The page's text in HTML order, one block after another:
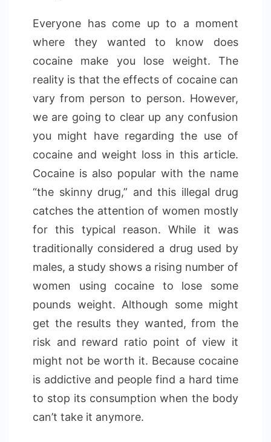
Everyone has come up to a moment
where they wanted to know does
cocaine make you lose weight. The
reality is that the effects of cocaine can
vary from person to person. However,
we are going to clear up any confusion
you might have regarding the use of
cocaine and weight loss in this article.
Cocaine is also popular with the name
“the skinny drug,” and this illegal drug
catches the attention of women mostly
for this typical reason. While it was
traditionally considered a drug used by
males, a study shows a rising number of
women using cocaine to lose some
pounds weight. Although some might
get the results they wanted, from the
risk and reward ratio point of view it
might not be worth it. Because cocaine
is addictive and people find a hard time
to stop its consumption when the body
can’t take it anymore.